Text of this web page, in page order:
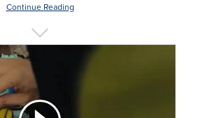
Continue Reading